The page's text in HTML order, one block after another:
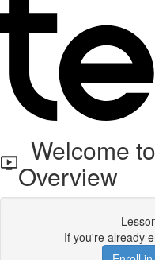
Welcome
Overview
If you're already